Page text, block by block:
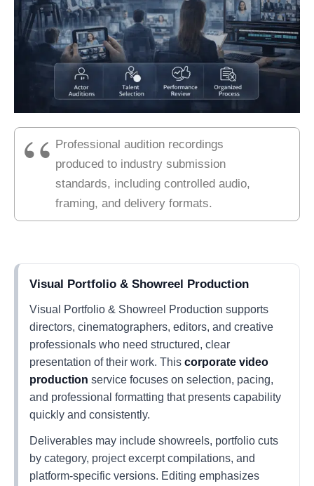
Professional audition recordings
produced to industry submission
standards, including controlled audio,
framing, and delivery formats.
Visual Portfolio & Showreel Production
Visual Portfolio & Showreel Production supports
directors, cinematographers, editors, and creative
professionals who need structured, clear
presentation of their work. This corporate video
production service focuses on selection, pacing,
and professional formatting that presents capability
quickly and consistently.
Deliverables may include showreels, portfolio cuts
by category, project excerpt compilations, and
platform-specific versions. Editing emphasizes